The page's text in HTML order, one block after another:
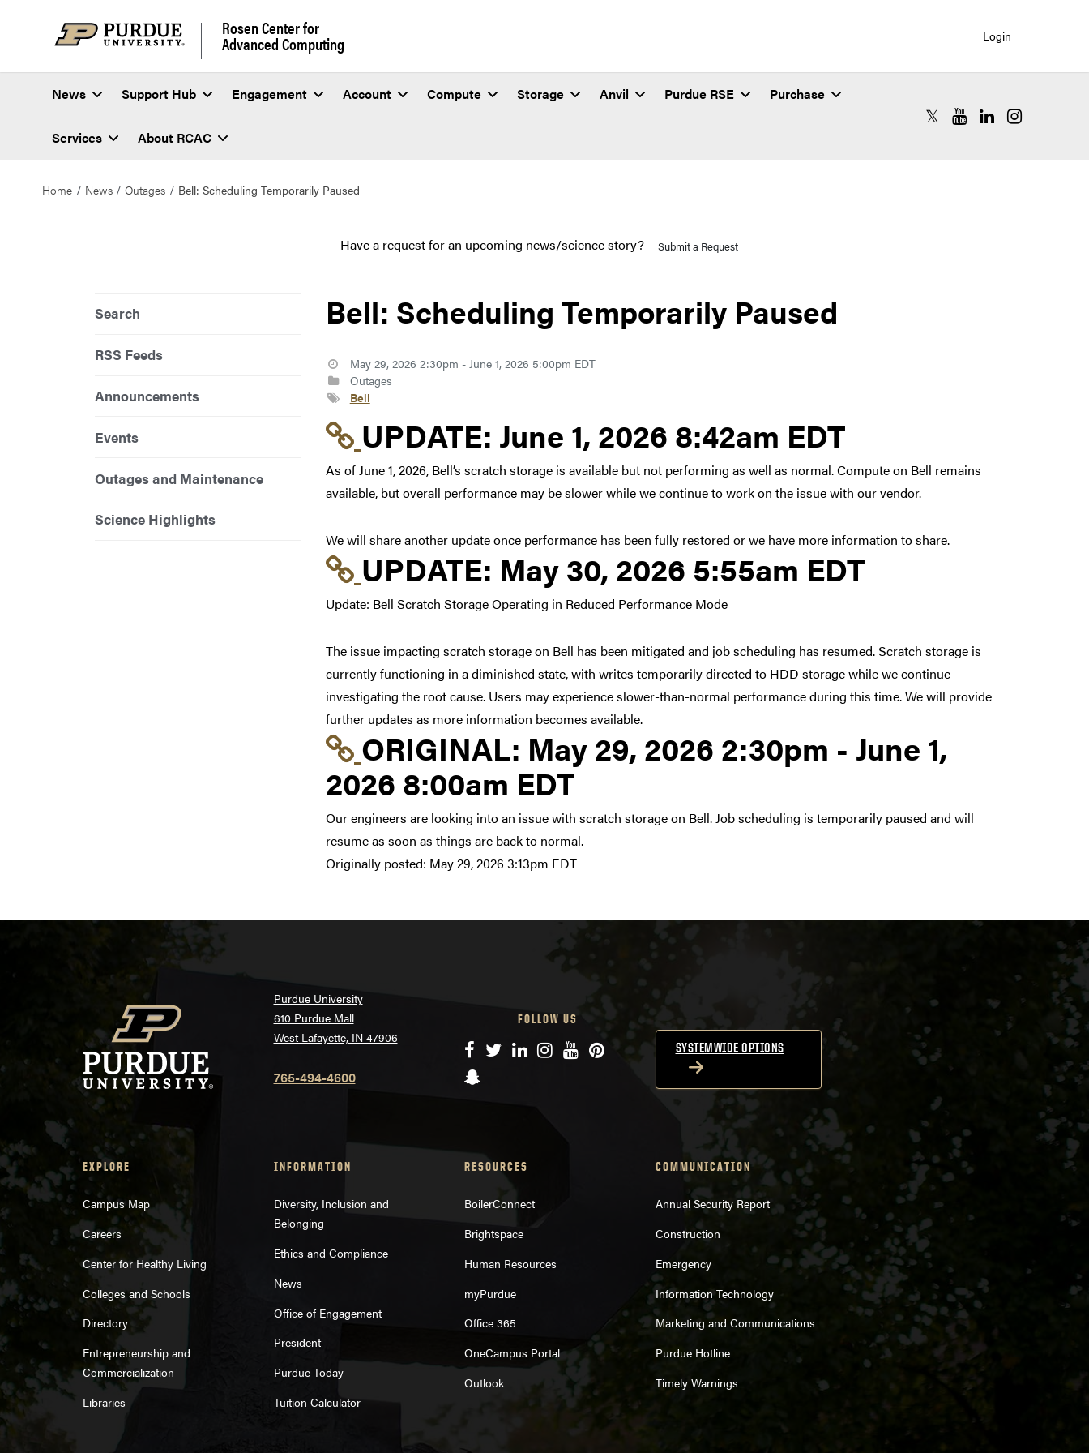
Rosen Center for
Advanced Computing Login
News Support Hub Engagement Account Compute Storage Anvil Purdue RSE Purchase
Services About RCAC
RCAC X (formerly Twitter)
RCAC YouTube
RCAC LinkedIn
RCAC
Home News Outages Bell: Scheduling Temporarily Paused
Have a request for an upcoming news/science story? Submit a Request
Search
RSS Feeds
Announcements
Events
Outages and Maintenance
Science Highlights
Bell: Scheduling Temporarily Paused
May 29, 2026 2:30pm - June 1, 2026 5:00pm EDT
Outages
Bell
Link to update at June 1, 2026 8:42am EDT
UPDATE: June 1, 2026 8:42am EDT
As of June 1, 2026, Bell’s scratch storage is available but not performing as well as normal. Compute on Bell remains
available, but overall performance may be slower while we continue to work on the issue with our vendor.
We will share another update once performance has been fully restored or we have more information to share.
Link to update at May 30, 2026 5:55am EDT
UPDATE: May 30, 2026 5:55am EDT
Update: Bell Scratch Storage Operating in Reduced Performance Mode
The issue impacting scratch storage on Bell has been mitigated and job scheduling has resumed. Scratch storage is
currently functioning in a diminished state, with writes temporarily directed to HDD storage while we continue
investigating the root cause. Users may experience slower-than-normal performance during this time. We will provide
further updates as more information becomes available.
Link to original posting
ORIGINAL: May 29, 2026 2:30pm - June 1,
2026 8:00am EDT
Our engineers are looking into an issue with scratch storage on Bell. Job scheduling is temporarily paused and will
resume as soon as things are back to normal.
Originally posted: May 29, 2026 3:13pm EDT
Purdue University
610 Purdue Mall
West Lafayette, IN 47906
765-494-4600
FOLLOW US
Facebook
TwitterLinkedIn
Instagram
YouTube
Pinterest
Snapchat
SYSTEMWIDE OPTIONS
EXPLORE
Campus Map
Careers
Center for Healthy Living
Colleges and Schools
Directory
Entrepreneurship and
Commercialization
Libraries
INFORMATION
Diversity, Inclusion and
Belonging
Ethics and Compliance
News
Office of Engagement
President
Purdue Today
Tuition Calculator
RESOURCES
BoilerConnect
Brightspace
Human Resources
myPurdue
Office 365
OneCampus Portal
Outlook
COMMUNICATION
Annual Security Report
Construction
Emergency
Information Technology
Marketing and Communications
Purdue Hotline
Timely Warnings